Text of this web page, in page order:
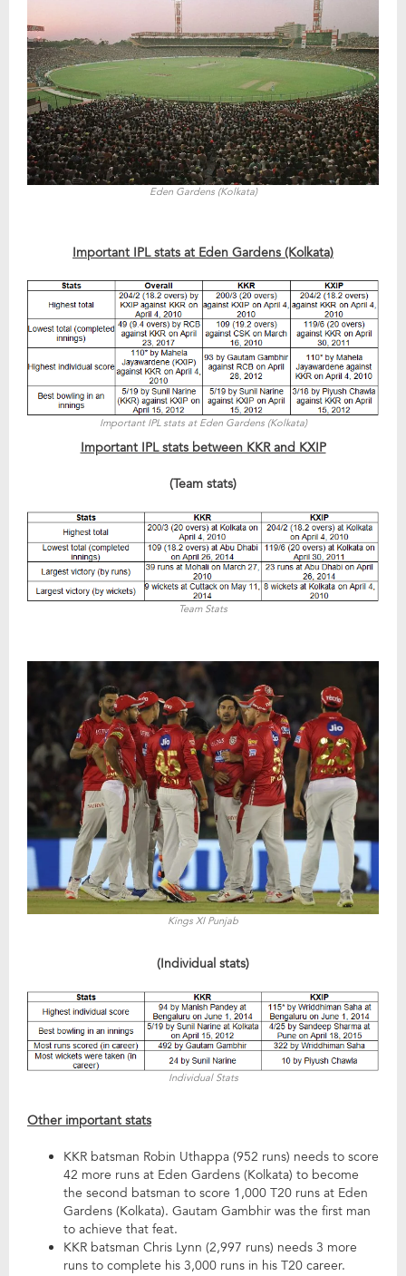
Eden Gardens (Kolkata)
Important IPL stats at Eden Gardens (Kolkata)
Important IPL stats at Eden Gardens (Kolkata)
Important IPL stats between KKR and KXIP
(Team stats)
Team Stats
Kings XI Punjab
(Individual stats)
Individual Stats
Other important stats
KKR batsman Robin Uthappa (952 runs) needs to score
42 more runs at Eden Gardens (Kolkata) to become
the second batsman to score 1,000 T20 runs at Eden
Gardens (Kolkata). Gautam Gambhir was the first man
to achieve that feat.
KKR batsman Chris Lynn (2,997 runs) needs 3 more
runs to complete his 3,000 runs in his T20 career.